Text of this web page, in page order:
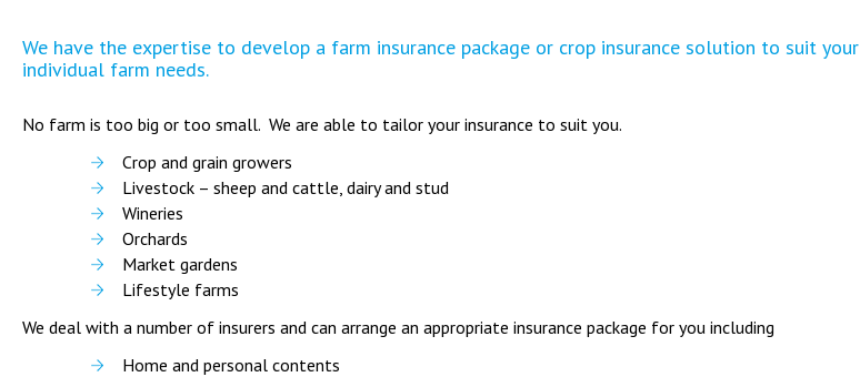
We have the expertise to develop a farm insurance package or crop insurance solution to suit your
individual farm needs.
No farm is too big or too small. We are able to tailor your insurance to suit you.
Crop and grain growers
Livestock – sheep and cattle, dairy and stud
Wineries
Orchards
Market gardens
Lifestyle farms
We deal with a number of insurers and can arrange an appropriate insurance package for you including
Home and personal contents